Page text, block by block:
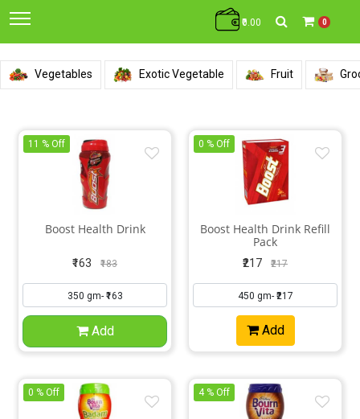
₹0.00 0
Vegetables Exotic Vegetable Fruit
Boost Health Drink
₹163 ₹183
11 % Off
Add
Boost Health Drink Refill
Pack
₹217 ₹217
0 % Off
Add
0 % Off 4 % Off